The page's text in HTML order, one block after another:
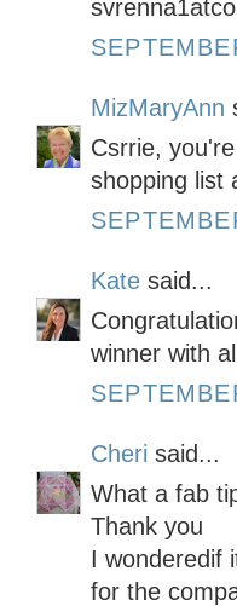
MizMaryAnn
Csrrie,
shopping list
Kate said...
winner with
Cheri said...
What a fab
Thank you
I wonderedif
for the